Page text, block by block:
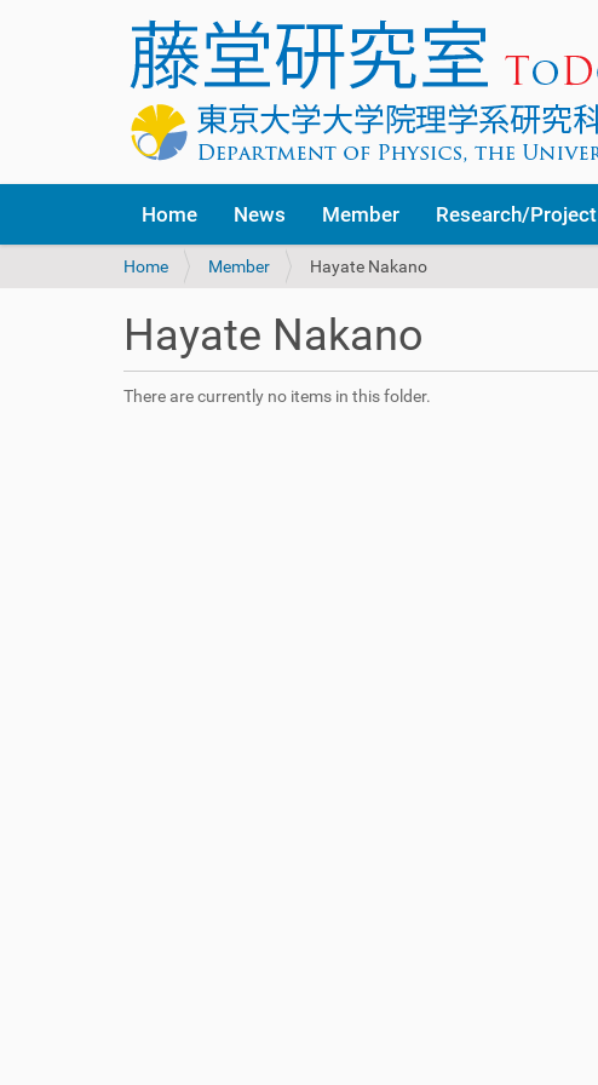
Home News Member Research/Project
Y
a
e
Home Member Hayate Nakano
Hayate Nakano
There are currently no items in this folder.